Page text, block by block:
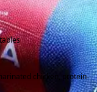
chicken, protein-